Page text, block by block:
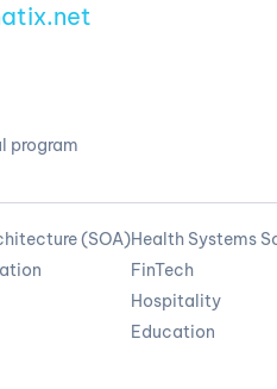
program
(SOA)Health Systems
FinTech
Hospitality
Education